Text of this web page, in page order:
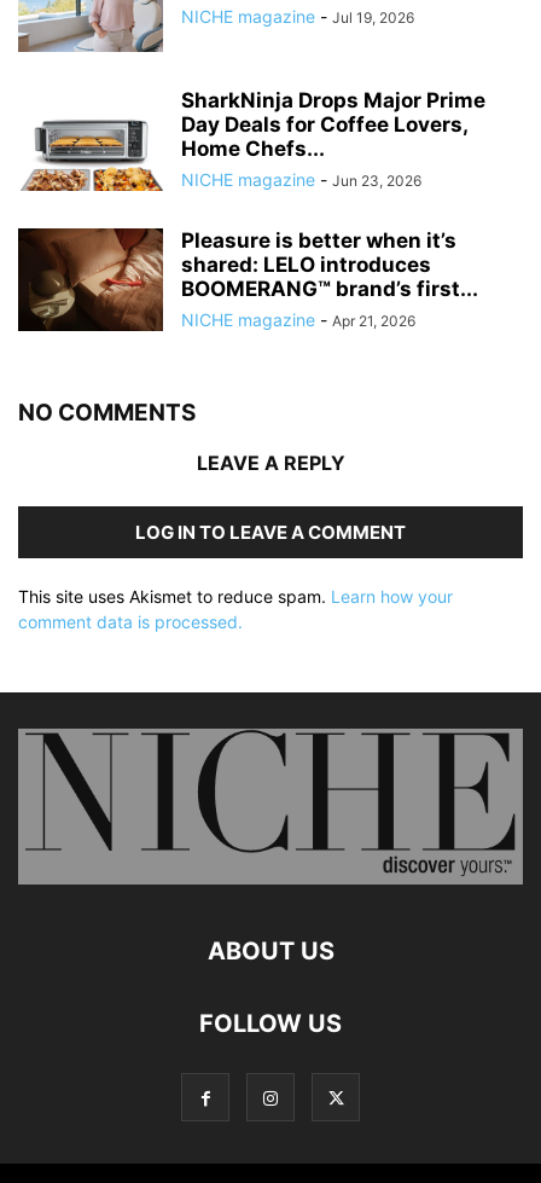
NICHE magazine - Jul 19, 2026
SharkNinja Drops Major Prime
Day Deals for Coffee Lovers,
Home Chefs...
NICHE magazine - Jun 23, 2026
Pleasure is better when it’s
shared: LELO introduces
BOOMERANG™ brand’s first...
NICHE magazine - Apr 21, 2026
NO COMMENTS
LEAVE A REPLY
LOG IN TO LEAVE A COMMENT
This site uses Akismet to reduce spam. Learn how your
comment data is processed.
ABOUT US
FOLLOW US